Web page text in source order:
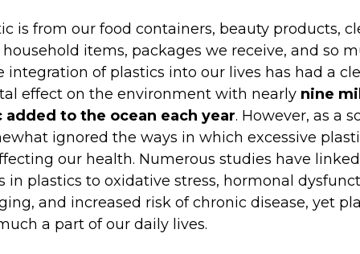
is from our food containers, beauty products,
items, packages we receive, and so
integration of plastics into our lives has had a
effect on the environment with nearly nine
added to the ocean each year. However, as a
ignored the ways in which excessive
our health. Numerous studies have
in plastics to oxidative stress, hormonal
and increased risk of chronic disease, yet
a part of our daily lives.